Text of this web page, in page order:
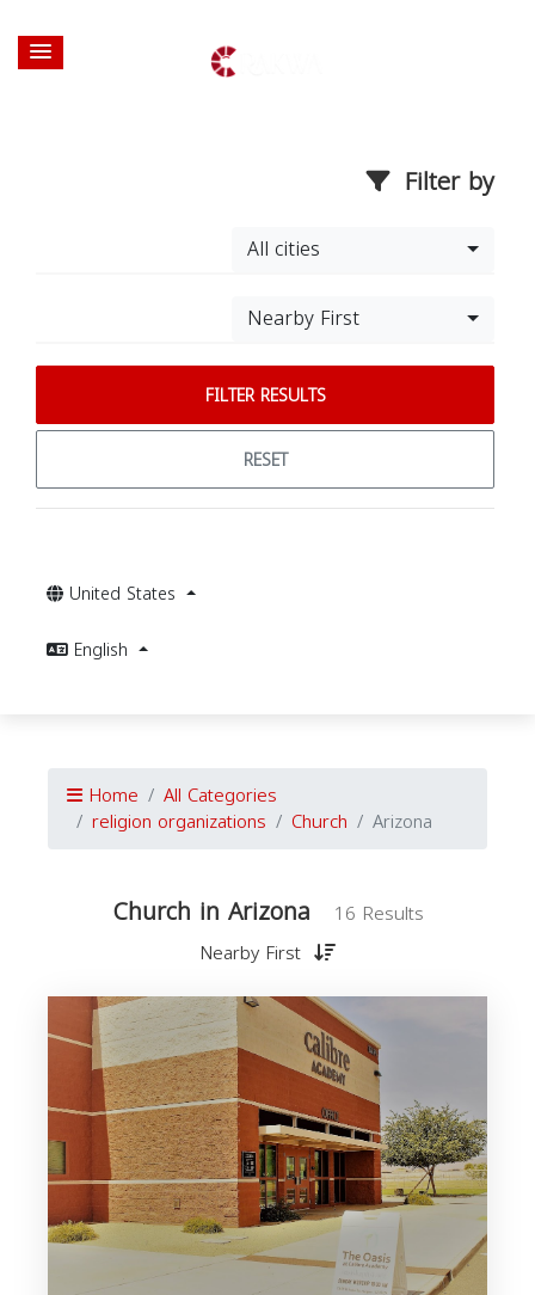
Filter by
All cities
Nearby First
FILTER RESULTS
RESET
United States
English
Home All Categories
religion organizations Church Arizona
Church in Arizona
16 Results
Nearby First